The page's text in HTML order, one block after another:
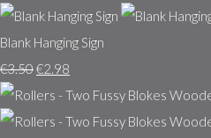
Blank Hanging Sign
€3.50€2.98